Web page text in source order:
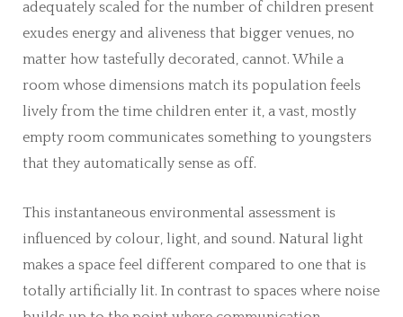
adequately scaled for the number of children present
exudes energy and aliveness that bigger venues, no
matter how tastefully decorated, cannot. While a
room whose dimensions match its population feels
lively from the time children enter it, a vast, mostly
empty room communicates something to youngsters
that they automatically sense as off.
This instantaneous environmental assessment is
influenced by colour, light, and sound. Natural light
makes a space feel different compared to one that is
totally artificially lit. In contrast to spaces where noise